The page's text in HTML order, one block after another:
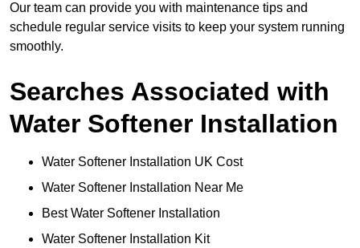
Our team can provide you with maintenance tips and
schedule regular service visits to keep your system running
smoothly.
Searches Associated with
Water Softener Installation
Water Softener Installation UK Cost
Water Softener Installation Near Me
Best Water Softener Installation
Water Softener Installation Kit